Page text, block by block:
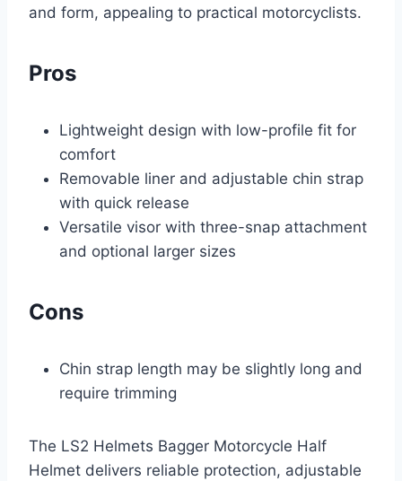
and form, appealing to practical motorcyclists.
Pros
Lightweight design with low-profile fit for
comfort
Removable liner and adjustable chin strap
with quick release
Versatile visor with three-snap attachment
and optional larger sizes
Cons
Chin strap length may be slightly long and
require trimming
The LS2 Helmets Bagger Motorcycle Half
Helmet delivers reliable protection, adjustable